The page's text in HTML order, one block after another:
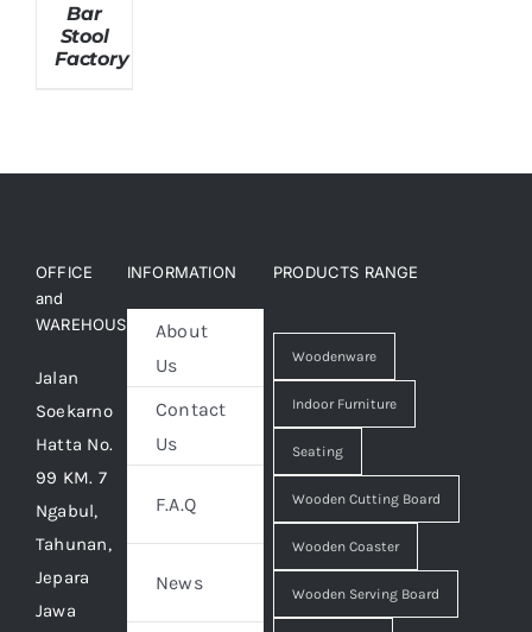
Bar
Stool
Factory
OFFICE
and
WAREHOUSE
Jalan
Soekarno
Hatta No.
99 KM. 7
Ngabul,
Tahunan,
Jepara
Jawa
INFORMATION
About
Us
Contact
Us
F.A.Q
News
PRODUCTS RANGE
Woodenware
Indoor Furniture
Seating
Wooden Cutting Board
Wooden Coaster
Wooden Serving Board